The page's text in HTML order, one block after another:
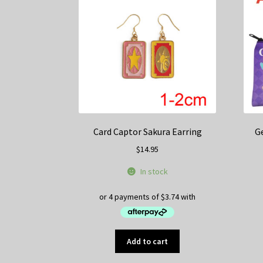
Card Captor Sakura Earring
$14.95
In stock
Add to cart